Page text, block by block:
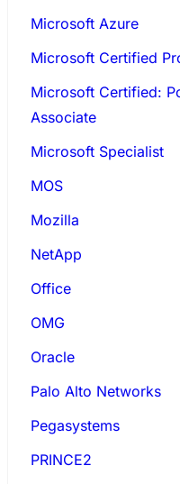
Microsoft Azure
Microsoft Certified
Microsoft Certified:
Associate
Microsoft Specialist
MOS
Mozilla
NetApp
Office
OMG
Oracle
Palo Alto Networks
Pegasystems
PRINCE2